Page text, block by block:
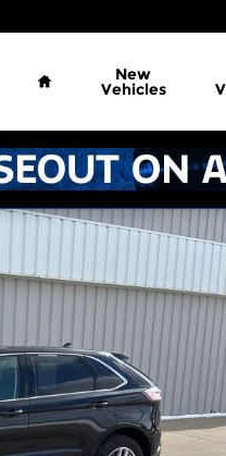
Home
New
Vehicles
of 33